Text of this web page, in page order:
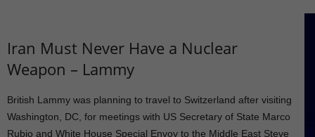
Iran Must Never Have a Nuclear
Weapon – Lammy
British Lammy was planning to travel to Switzerland after visiting
Washington, DC, for meetings with US Secretary of State Marco
Rubio and White House Special Envoy to the Middle East Steve